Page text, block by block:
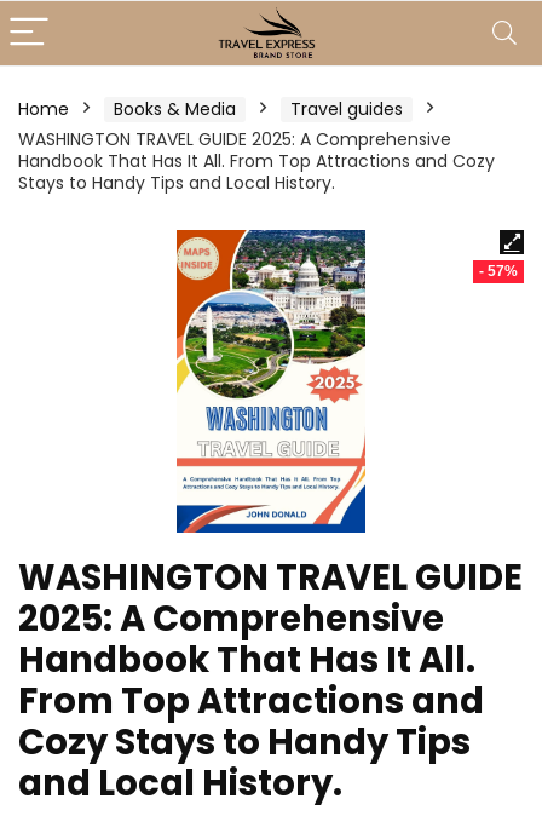
Home Books & Media
Travel guides
WASHINGTON TRAVEL GUIDE 2025: A Comprehensive
Handbook That Has It All. From Top Attractions and Cozy
Stays to Handy Tips and Local History.
- 57%
WASHINGTON TRAVEL GUIDE
2025: A Comprehensive
Handbook That Has It All.
From Top Attractions and
Cozy Stays to Handy Tips
and Local History.